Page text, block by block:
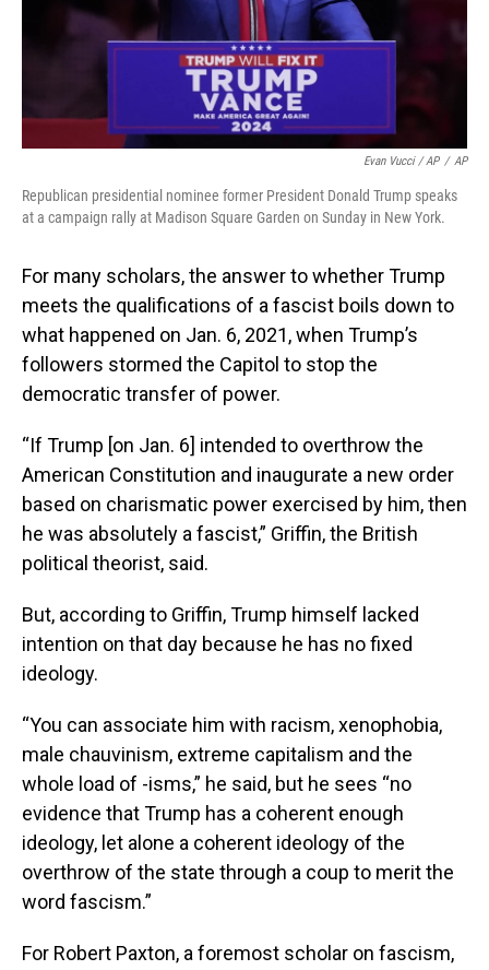
Evan Vucci / AP / AP
Republican presidential nominee former President Donald Trump speaks
at a campaign rally at Madison Square Garden on Sunday in New York.
For many scholars, the answer to whether Trump
meets the qualifications of a fascist boils down to
what happened on Jan. 6, 2021, when Trump’s
followers stormed the Capitol to stop the
democratic transfer of power.
“If Trump [on Jan. 6] intended to overthrow the
American Constitution and inaugurate a new order
based on charismatic power exercised by him, then
he was absolutely a fascist,” Griffin, the British
political theorist, said.
But, according to Griffin, Trump himself lacked
intention on that day because he has no fixed
ideology.
“You can associate him with racism, xenophobia,
male chauvinism, extreme capitalism and the
whole load of -isms,” he said, but he sees “no
evidence that Trump has a coherent enough
ideology, let alone a coherent ideology of the
overthrow of the state through a coup to merit the
word fascism.”
For Robert Paxton, a foremost scholar on fascism,